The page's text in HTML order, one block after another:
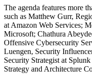
The agenda features more
such as Matthew Gurr,
at Amazon Web Services;
Microsoft; Chathura
Offensive Cybersecurity
Luengen, Security
Security Strategist at
Strategy and Architecture